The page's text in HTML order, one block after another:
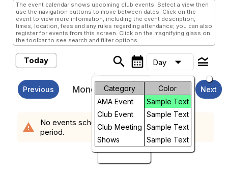
The event calendar shows upcoming club events. Select a view then
use the navigation buttons to move between dates. Click on the
event to view more information, including the event description,
times, location, fees and any rules regarding attendance; you can also
register for events from this screen. Click on the magnifying glass on
the toolbar to see search and filter options.
Today search calendar_month Day arrow_drop_down legend_toggle
Month
Week
Day
Future
Category
Color
AMA Event
Sample Text
Club Event
Sample Text
Club Meeting Sample Text
Shows
Sample Text
Previous Monday, August 10, 2026 Next
warning
No events scheduled in the requested time
period.